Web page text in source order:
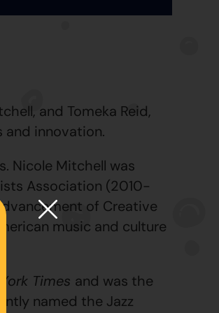
and Tomeka Reid,
innovation.
Nicole Mitchell was
Association (2010-
of Creative
music and culture
York Times and was the
named the Jazz